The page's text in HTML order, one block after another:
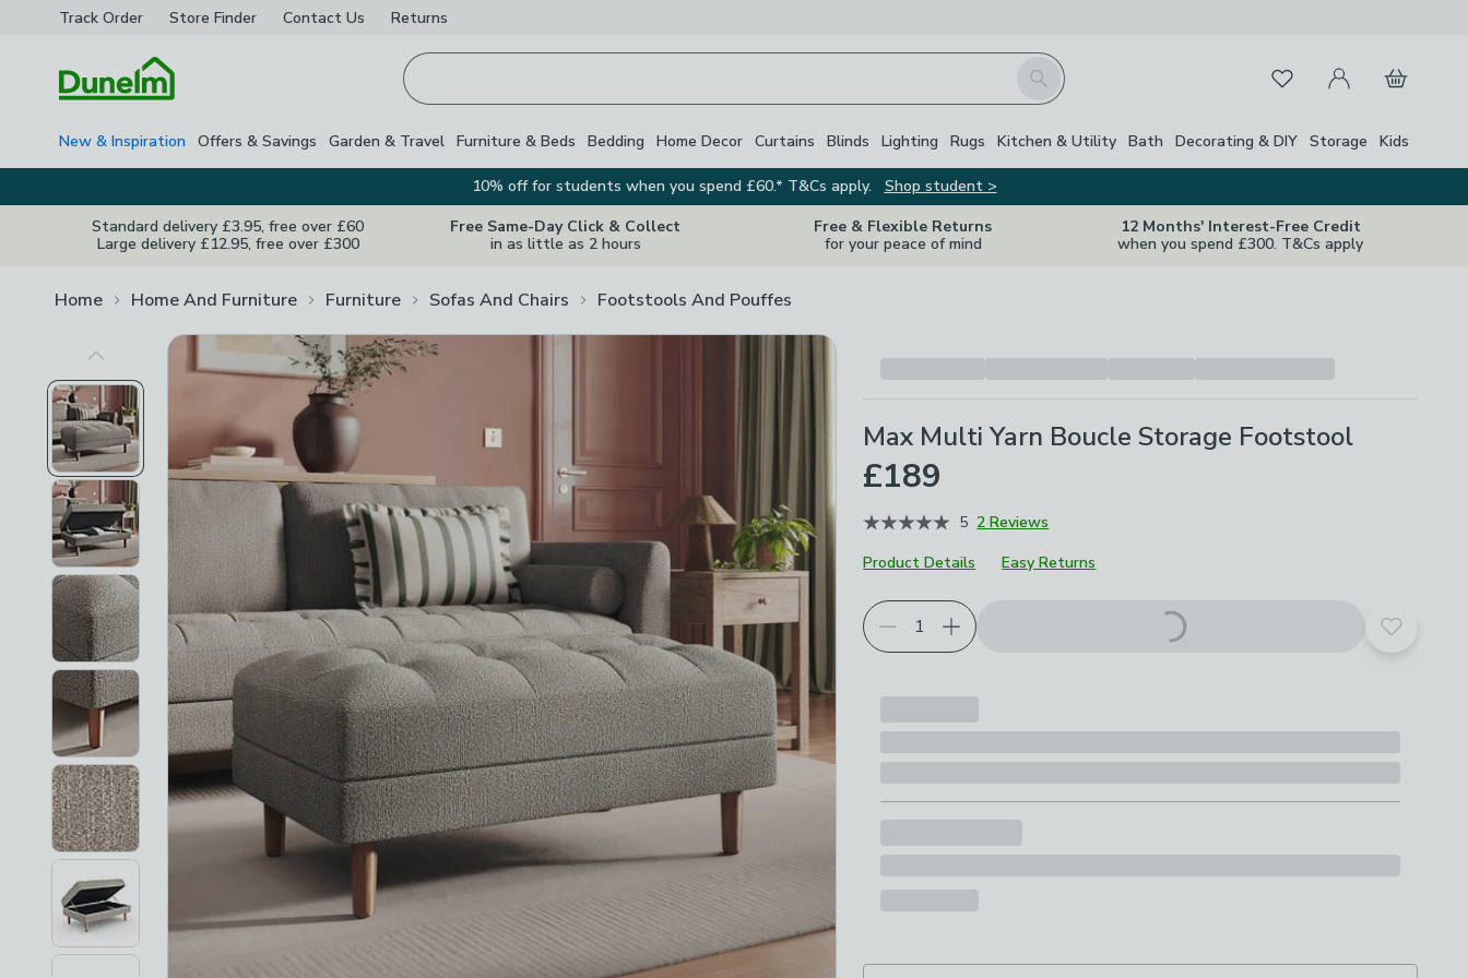
Track Order Store Finder Contact Us Returns
Search FavouritesMy Account
Basket
New & Inspiration Offers & Savings Garden & Travel Furniture & Beds Bedding Home Decor Curtains Blinds Lighting Rugs Kitchen & Utility Bath Decorating & DIY Storage Kids
10% off for students when you spend £60.* T&Cs apply.
Shop student >
Standard delivery £3.95, free over £60
Large delivery £12.95, free over £300
Free Same-Day Click & Collect
in as little as 2 hours
Free & Flexible Returns
for your peace of mind
12 Months' Interest-Free Credit
when you spend £300. T&Cs apply
Home Home And Furniture Furniture Sofas And Chairs Footstools And Pouffes
Previous Image
Close
Max Multi Yarn Boucle Storage Footstool
£189
5 2 Reviews
Product Details
Easy Returns
Choose your product options
Add to